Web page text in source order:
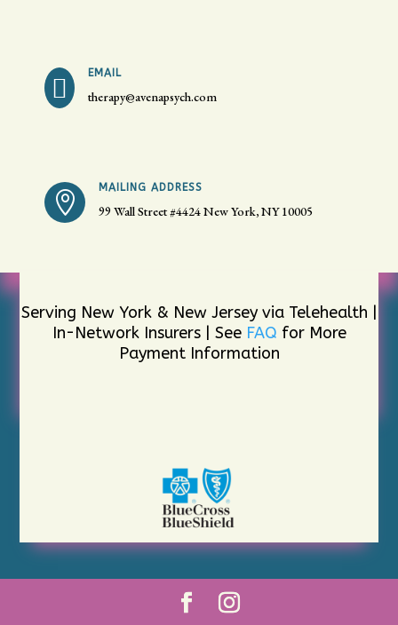

EMAIL
therapy@avenapsych.com

MAILING ADDRESS
99 Wall Street #4424New York, NY 10005
Serving New York & New Jersey via Telehealth |
In-Network Insurers | See FAQ for More
Payment Information